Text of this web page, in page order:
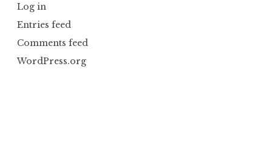
Log in
Entries feed
Comments feed
WordPress.org